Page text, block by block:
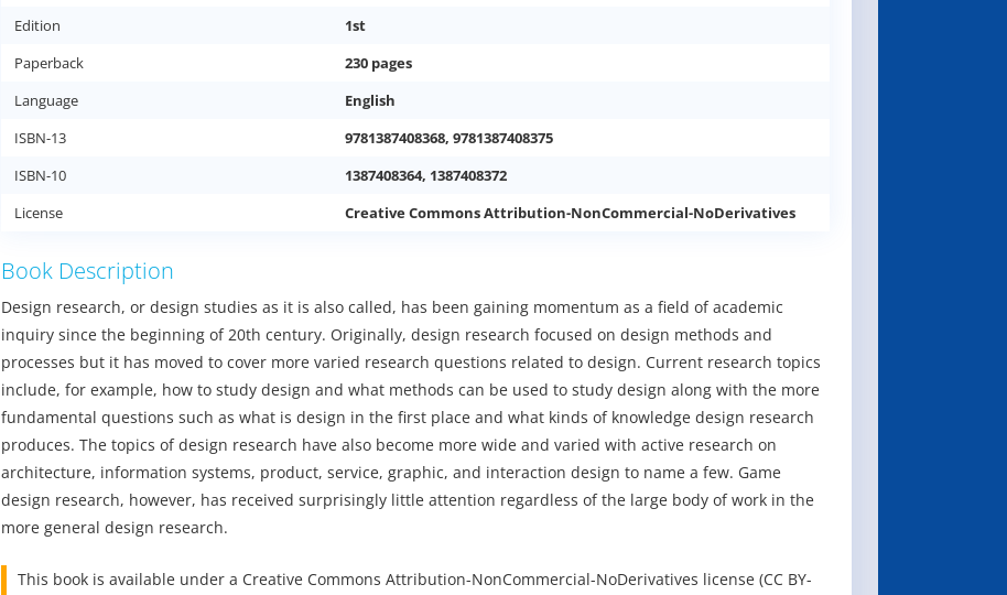
Edition
1st
Paperback
230 pages
Language
English
ISBN-13
9781387408368, 9781387408375
ISBN-10
1387408364, 1387408372
License
Creative Commons Attribution-NonCommercial-NoDerivatives
Book Description
Design research, or design studies as it is also called, has been gaining momentum as a field of academic
inquiry since the beginning of 20th century. Originally, design research focused on design methods and
processes but it has moved to cover more varied research questions related to design. Current research topics
include, for example, how to study design and what methods can be used to study design along with the more
fundamental questions such as what is design in the first place and what kinds of knowledge design research
produces. The topics of design research have also become more wide and varied with active research on
architecture, information systems, product, service, graphic, and interaction design to name a few. Game
design research, however, has received surprisingly little attention regardless of the large body of work in the
more general design research.
This book is available under a Creative Commons Attribution-NonCommercial-NoDerivatives license (CC BY-